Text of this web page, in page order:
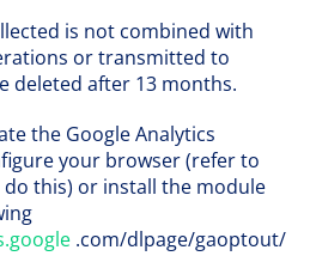
is not combined with
or transmitted to
deleted after 13 months.
the Google Analytics
your browser (refer to
this) or install the module
.com/dlpage/gaoptout/